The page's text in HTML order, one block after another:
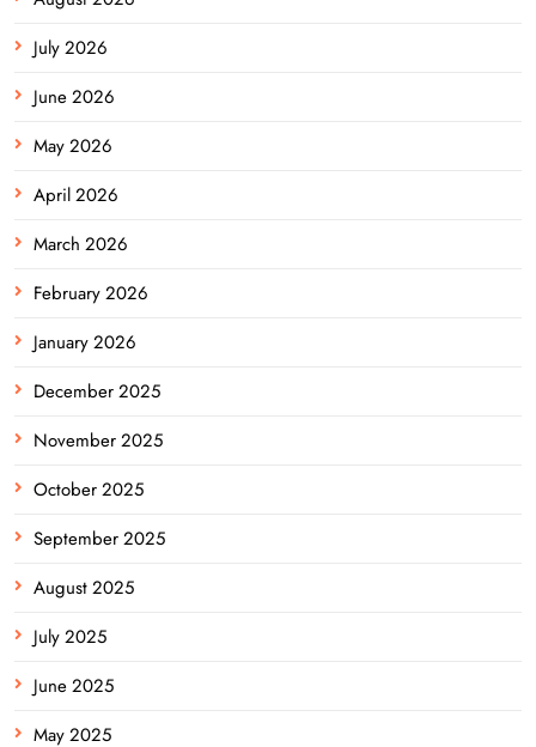
July 2026
June 2026
May 2026
April 2026
March 2026
February 2026
January 2026
December 2025
November 2025
October 2025
September 2025
August 2025
July 2025
June 2025
May 2025